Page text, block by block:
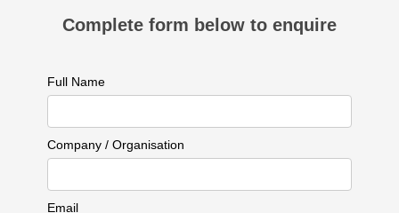
Complete form below to enquire
Full Name
Company / Organisation
Email